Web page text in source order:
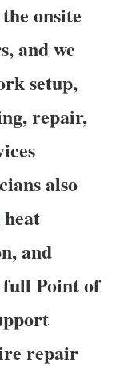
onsite
and we
setup,
repair,
also
heat
and
Point of
repair